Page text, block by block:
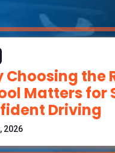
Choosing the
Matters for
Driving
2026